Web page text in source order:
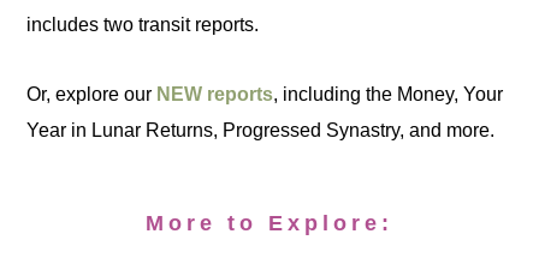
includes two transit reports.
Or, explore our NEW reports, including the Money, Your
Year in Lunar Returns, Progressed Synastry, and more.
More to Explore: